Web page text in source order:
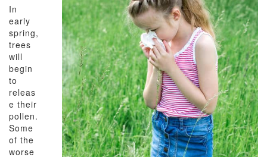
In
early
spring,
trees
will
begin
to
releas
e their
pollen.
Some
of the
worse